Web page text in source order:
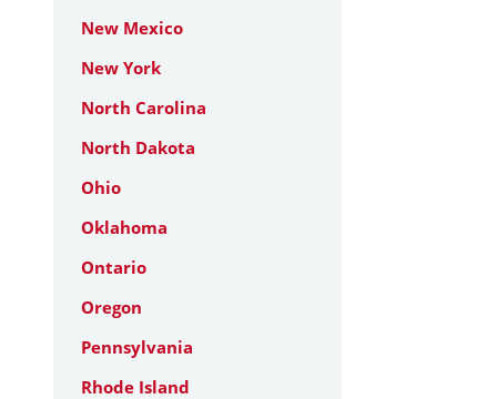
New Mexico
New York
North Carolina
North Dakota
Ohio
Oklahoma
Ontario
Oregon
Pennsylvania
Rhode Island